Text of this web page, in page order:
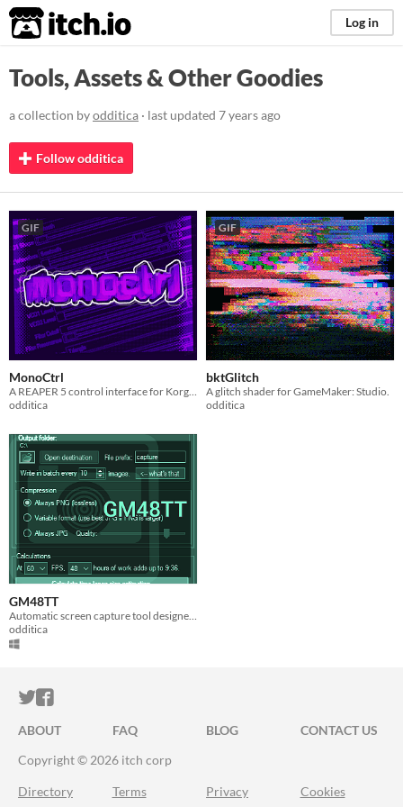
itch.io Log in
Tools, Assets & Other Goodies
a collection byodditica · last updated 7 years ago
Follow odditica
GIF
MonoCtrl
A REAPER 5 control interface for Korg Monologue synthesiser.
odditica
GIF
bktGlitch
A glitch shader for GameMaker: Studio.
odditica
GM48TT
odditica
ITCH.IO ON TWITTER
ITCH.IO ON FACEBOOK
ABOUT FAQ BLOG
CONTACT US
Copyright © 2026 itch corp
Directory Terms Privacy Cookies